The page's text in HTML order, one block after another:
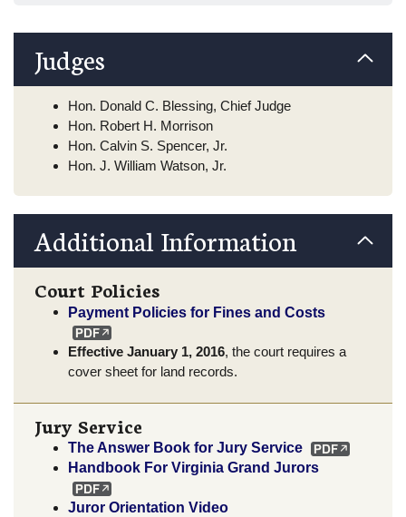
Judges
Hon. Donald C. Blessing, Chief Judge
Hon. Robert H. Morrison
Hon. Calvin S. Spencer, Jr.
Hon. J. William Watson, Jr.
Additional Information
Court Policies
Payment Policies for Fines and Costs
Effective January 1, 2016, the court requires a
cover sheet for land records.
Jury Service
The Answer Book for Jury Service
Handbook For Virginia Grand Jurors
Juror Orientation Video